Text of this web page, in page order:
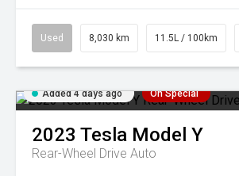
Used 8,030 km 11.5L / 100km
Added 4 days ago On Special
2023 Tesla Model Y
Rear-Wheel Drive Auto